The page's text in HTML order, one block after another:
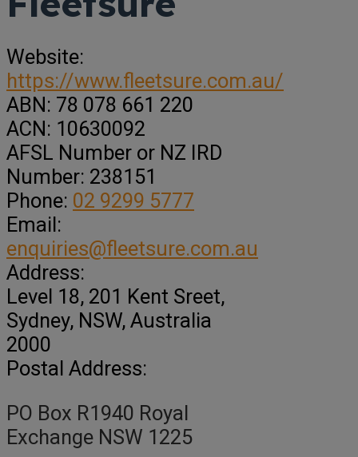
Website:
https://www.fleetsure.com.au/
ABN: 78 078 661 220
ACN: 10630092
AFSL Number or NZ IRD
Number: 238151
Phone: 02 9299 5777
Email:
enquiries@fleetsure.com.au
Address:
Level 18, 201 Kent Sreet,
Sydney, NSW, Australia
2000
Postal Address:
PO Box R1940 Royal
Exchange NSW 1225